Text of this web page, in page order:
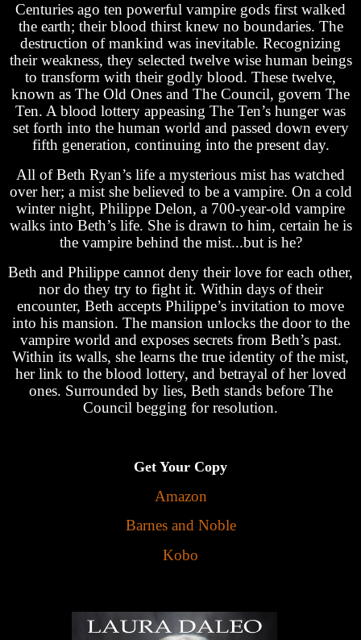
Centuries ago ten powerful vampire gods first walked
the earth; their blood thirst knew no boundaries. The
destruction of mankind was inevitable. Recognizing
their weakness, they selected twelve wise human beings
to transform with their godly blood. These twelve,
known as The Old Ones and The Council, govern The
Ten. A blood lottery appeasing The Ten’s hunger was
set forth into the human world and passed down every
fifth generation, continuing into the present day.
All of Beth Ryan’s life a mysterious mist has watched
over her; a mist she believed to be a vampire. On a cold
winter night, Philippe Delon, a 700-year-old vampire
walks into Beth’s life. She is drawn to him, certain he is
the vampire behind the mist...but is he?
Beth and Philippe cannot deny their love for each other,
nor do they try to fight it. Within days of their
encounter, Beth accepts Philippe’s invitation to move
into his mansion. The mansion unlocks the door to the
vampire world and exposes secrets from Beth’s past.
Within its walls, she learns the true identity of the mist,
her link to the blood lottery, and betrayal of her loved
ones. Surrounded by lies, Beth stands before The
Council begging for resolution.
Get Your Copy
Amazon
Barnes and Noble
Kobo